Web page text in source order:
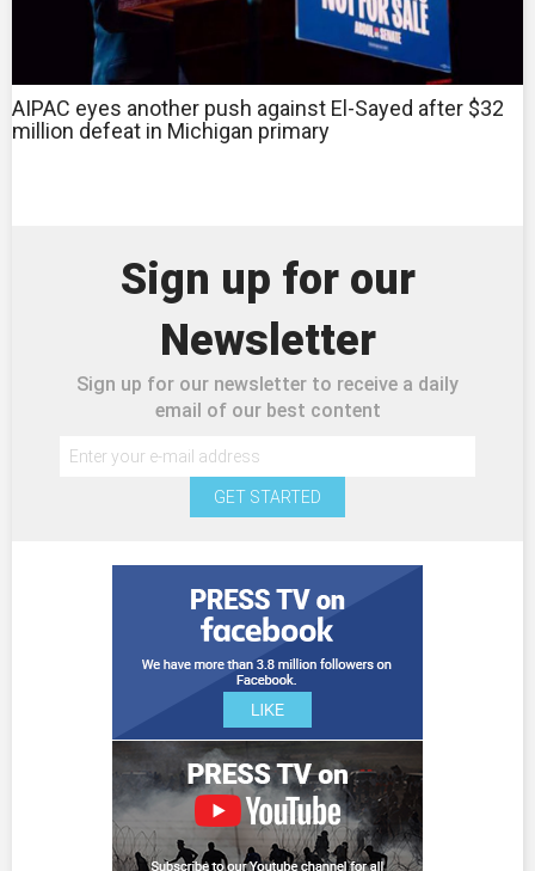
AIPAC eyes another push against El-Sayed after $32
million defeat in Michigan primary
Sign up for our
Newsletter
Sign up for our newsletter to receive a daily
email of our best content
GET STARTED